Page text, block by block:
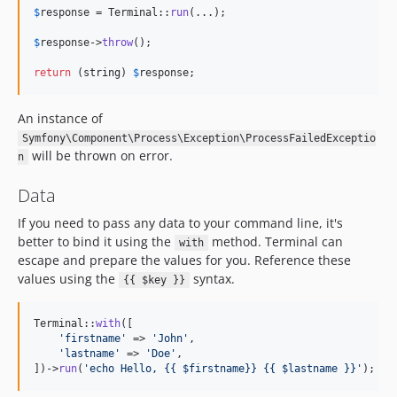
$response = Terminal:: run(...);
$response->throw();
return ( string) $response;
An instance of
Symfony\Component\Process\Exception\ProcessFailedExceptio
n
will be thrown on error.
Data
If you need to pass any data to your command line, it's
better to bind it using the
with
method. Terminal can
escape and prepare the values for you. Reference these
values using the
{{ $key }} syntax.
Terminal::with([
' firstname ' => 'John ' ,
' lastname ' => ' Doe ' ,
])->run( 'echo Hello, {{ $firstname}} {{ $lastname }} ' );